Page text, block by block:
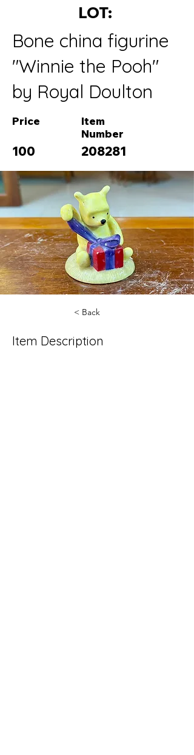
LOT:
Bone china figurine
"Winnie the Pooh"
by Royal Doulton
Price
100
Item
Number
208281
< Back
Item Description